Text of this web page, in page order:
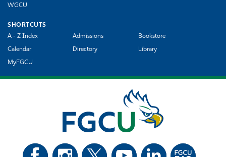
WGCU
SHORTCUTS
A - Z Index
Admissions Bookstore
Calendar Directory Library
MyFGCU